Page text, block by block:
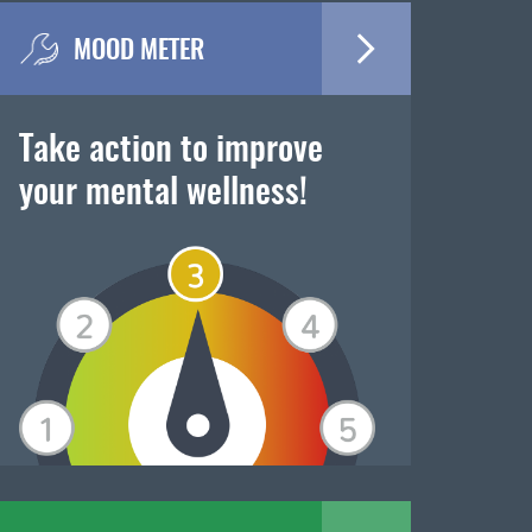
MOOD METER
Take action to improve
your mental wellness!